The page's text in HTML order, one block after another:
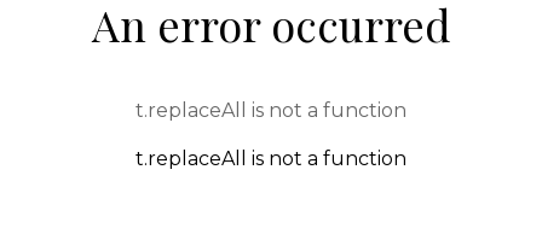
An error occurred
t.replaceAll is not a function
t.replaceAll is not a function